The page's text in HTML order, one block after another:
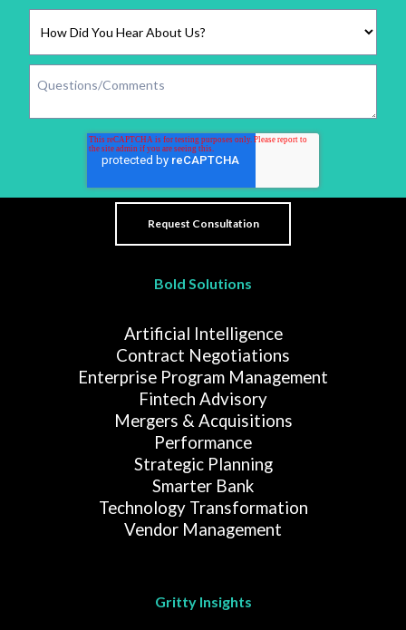
Bold Solutions
Artificial Intelligence
Contract Negotiations
Enterprise Program Management
Fintech Advisory
Mergers & Acquisitions
Performance
Strategic Planning
Smarter Bank
Technology Transformation
Vendor Management
Gritty Insights